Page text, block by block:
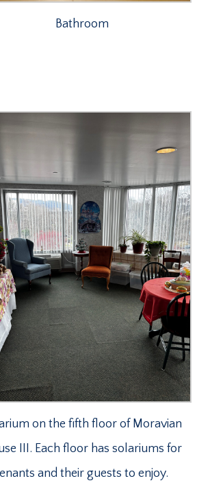
Bathroom
on the fifth floor of Moravian
III. Each floor has solariums for
and their guests to enjoy.